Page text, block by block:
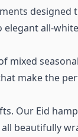
all-
mixed
make the
Our Eid
beautifully